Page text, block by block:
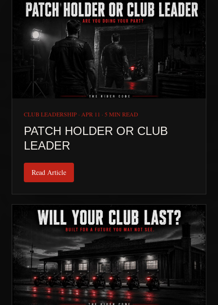
CLUB LEADERSHIP · APR 11 · 5 MIN READ
PATCH HOLDER OR CLUB
LEADER
Read Article